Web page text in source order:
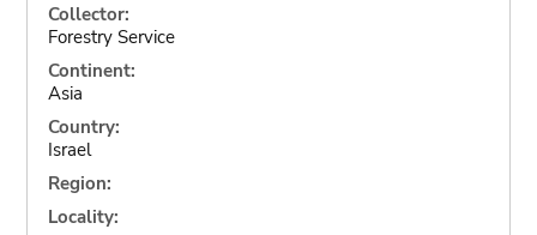
Collector:
Forestry Service
Continent:
Asia
Country:
Israel
Region:
Locality: